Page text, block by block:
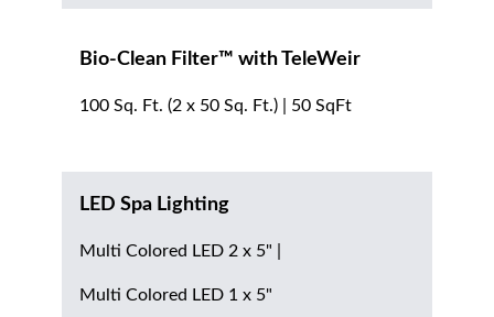
Bio-Clean Filter™ with TeleWeir
100 Sq. Ft. (2 x 50 Sq. Ft.) | 50 SqFt
LED Spa Lighting
Multi Colored LED 2 x 5" |
Multi Colored LED 1 x 5"